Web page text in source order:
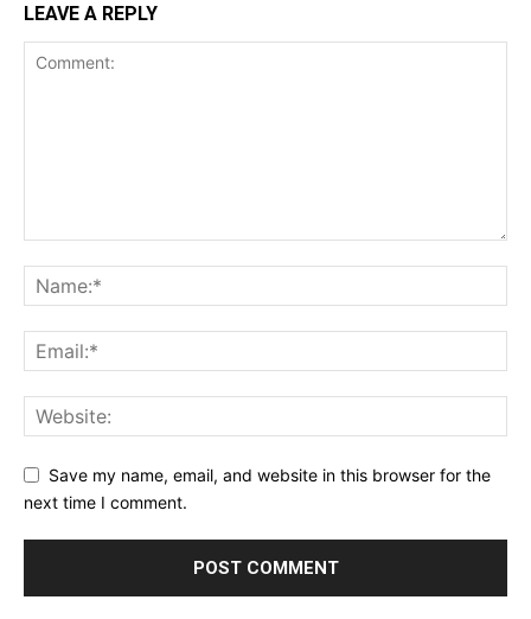
LEAVE A REPLY
Save my name, email, and website in this browser for the
next time I comment.